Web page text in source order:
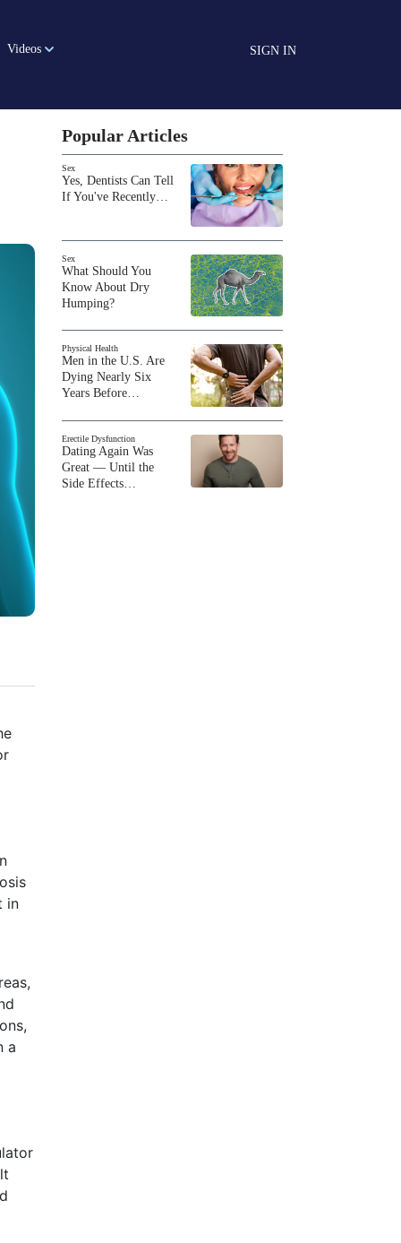
Videos SIGN IN
in
a
Popular Articles
Sex
Yes, Dentists Can Tell
If You've Recently…
Sex
What Should You
Know About Dry
Humping?
Physical Health
Men in the U.S. Are
Dying Nearly Six
Years Before…
Erectile Dysfunction
Dating Again Was
Great — Until the
Side Effects…